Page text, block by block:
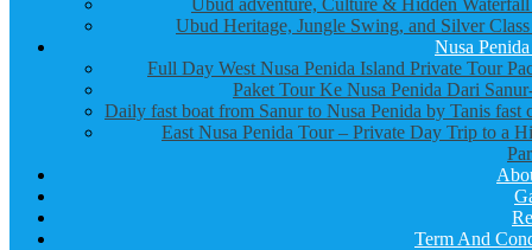
Ubud adventure, Culture & Hidden
Ubud Heritage, Jungle Swing, and Silver
Nusa
Full Day West Nusa Penida Island Private Tour
Paket Tour Ke Nusa Penida Dari
Daily fast boat from Sanur to Nusa Penida by Tanis fast
East Nusa Penida Tour – Private Day Trip to a
Term And